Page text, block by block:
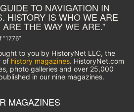
TO NAVIGATION IN
HISTORY IS WHO WE ARE
THE WAY WE ARE.”
to you by HistoryNet LLC, the
of history magazines. HistoryNet.com
photo galleries and over 25,000
in our nine magazines.
MAGAZINES